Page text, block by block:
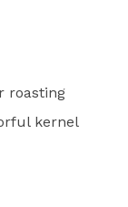
roasting
kernel